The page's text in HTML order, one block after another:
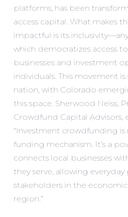
platforms, has been
access capital. What makes
impactful is its
which democratizes access
businesses and investment
individuals. This movement
nation, with Colorado
this space. Sherwood Neiss,
Crowdfund Capital Advisors,
“Investment crowdfunding is
funding mechanism. It’s a
connects local businesses
they serve, allowing
stakeholders in the
region.”